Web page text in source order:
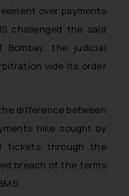
over payments
challenged the said
the judicial
vide its order
difference between
hike sought by
tickets through the
breach of the terms